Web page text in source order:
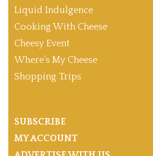
Liquid Indulgence
Cooking With Cheese
Cheesy Event
Where’s My Cheese
Shopping Trips
SUBSCRIBE
MY ACCOUNT